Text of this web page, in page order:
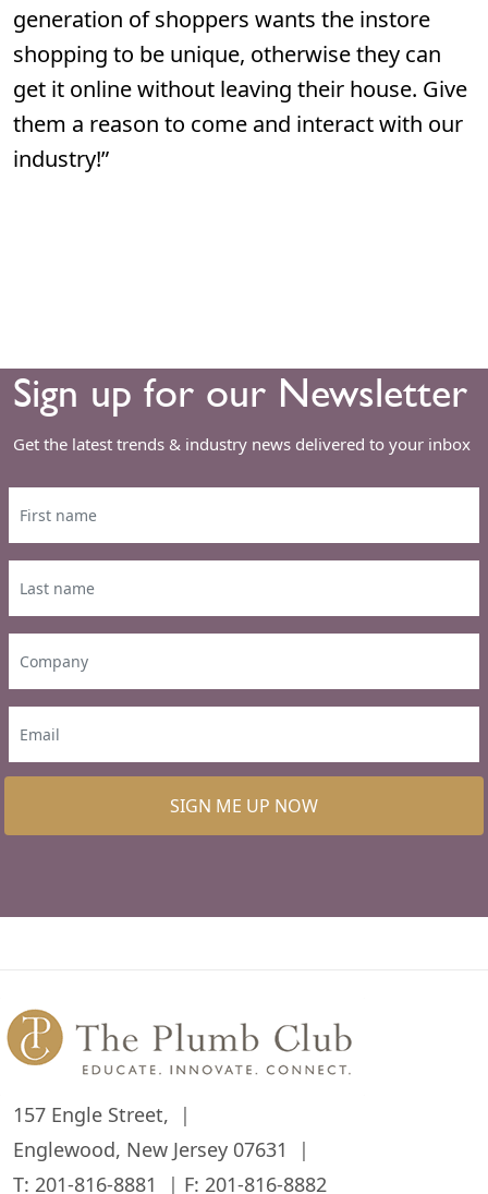
generation of shoppers wants the instore
shopping to be unique, otherwise they can
get it online without leaving their house. Give
them a reason to come and interact with our
industry!”
Sign up for our Newsletter
Get the latest trends & industry news delivered to your inbox
SIGN ME UP NOW
157 Engle Street,
Englewood, New Jersey 07631
T: 201-816-8881 F: 201-816-8882